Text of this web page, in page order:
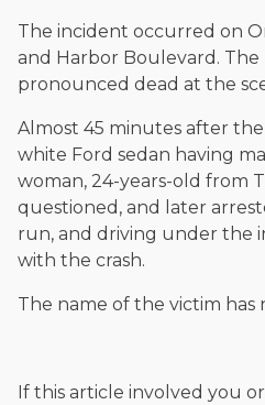
The incident occurred on
and Harbor Boulevard. The
pronounced dead at the
Almost 45 minutes after
white Ford sedan having
woman, 24-years-old from
questioned, and later
run, and driving under the
with the crash.
The name of the victim has
If this article involved you